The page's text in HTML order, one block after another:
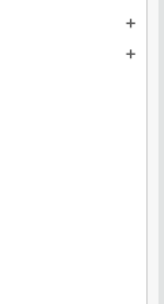
add
add